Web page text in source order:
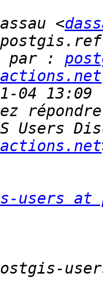
<
par :
Users
users